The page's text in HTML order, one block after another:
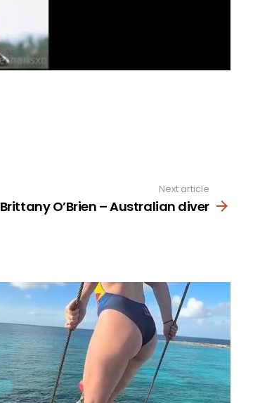
Next article
Brittany O’Brien – Australian diver